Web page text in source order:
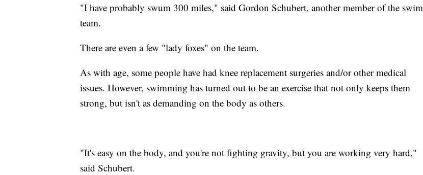
"I have probably swum 300 miles," said Gordon Schubert, another member of the swim
team.
There are even a few "lady foxes" on the team.
As with age, some people have had knee replacement surgeries and/or other medical
issues. However, swimming has turned out to be an exercise that not only keeps them
strong, but isn't as demanding on the body as others.
"It's easy on the body, and you're not fighting gravity, but you are working very hard,"
said Schubert.